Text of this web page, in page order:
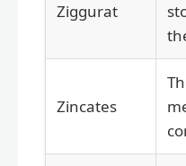
Ziggurat
Zincates